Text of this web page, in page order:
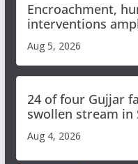
Encroachment,
interventions
flash flood impact
Study
Aug 5, 2026
24 of four Gujjar
swollen stream in
Aug 4, 2026